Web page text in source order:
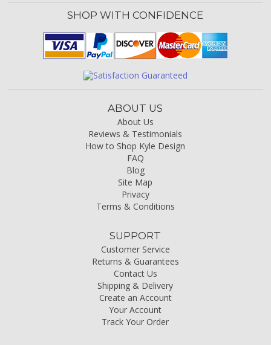
SHOP WITH CONFIDENCE
ABOUT US
About Us
Reviews & Testimonials
How to Shop Kyle Design
FAQ
Blog
Site Map
Privacy
Terms & Conditions
SUPPORT
Customer Service
Returns & Guarantees
Contact Us
Shipping & Delivery
Create an Account
Your Account
Track Your Order